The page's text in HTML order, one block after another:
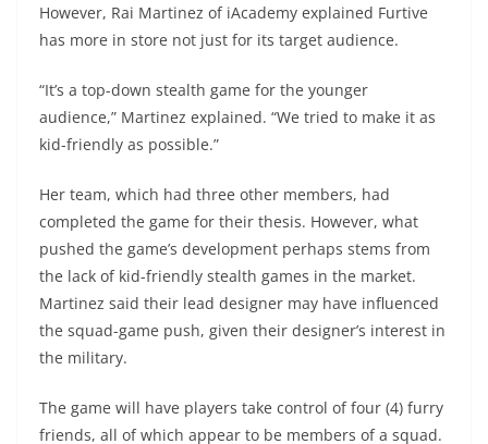
However, Rai Martinez of iAcademy explained Furtive
has more in store not just for its target audience.
“It’s a top-down stealth game for the younger
audience,” Martinez explained. “We tried to make it as
kid-friendly as possible.”
Her team, which had three other members, had
completed the game for their thesis. However, what
pushed the game’s development perhaps stems from
the lack of kid-friendly stealth games in the market.
Martinez said their lead designer may have influenced
the squad-game push, given their designer’s interest in
the military.
The game will have players take control of four (4) furry
friends, all of which appear to be members of a squad.